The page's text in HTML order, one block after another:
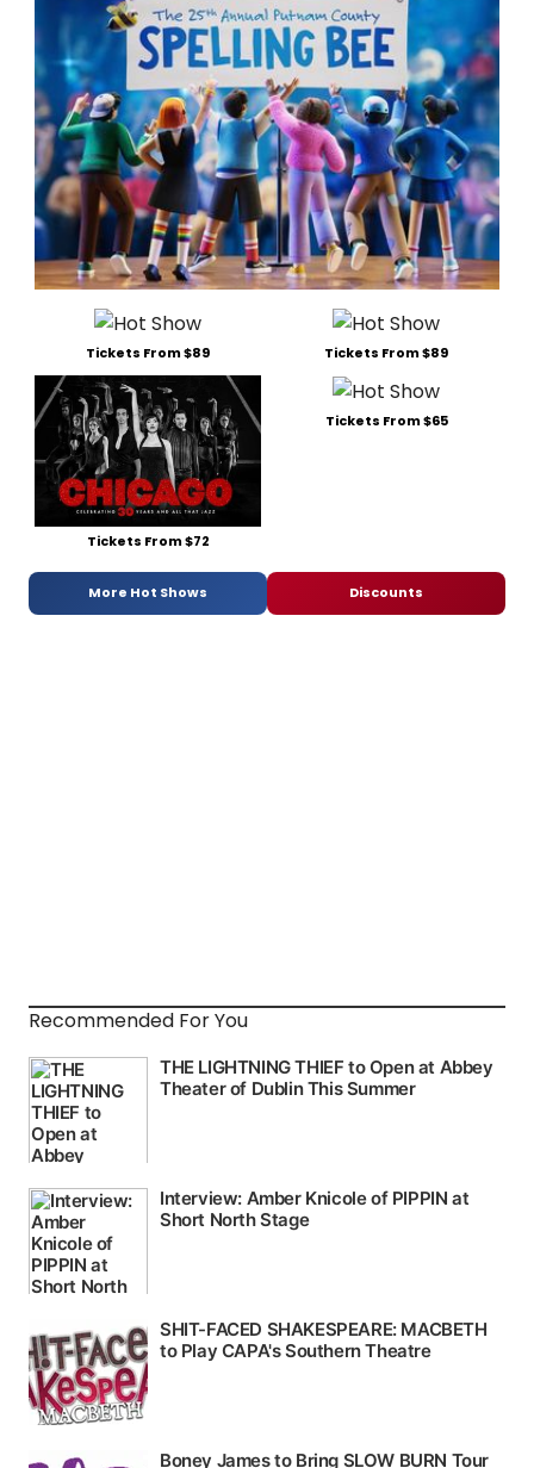
Tickets From $89 Tickets From $89
Tickets From $72
Tickets From $65
More Hot Shows Discounts
Recommended For You